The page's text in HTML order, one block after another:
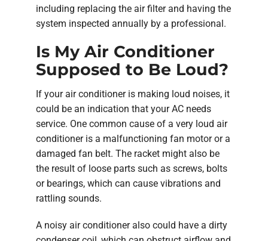
including replacing the air filter and having the
system inspected annually by a professional.
Is My Air Conditioner
Supposed to Be Loud?
If your air conditioner is making loud noises, it
could be an indication that your AC needs
service. One common cause of a very loud air
conditioner is a malfunctioning fan motor or a
damaged fan belt. The racket might also be
the result of loose parts such as screws, bolts
or bearings, which can cause vibrations and
rattling sounds.
A noisy air conditioner also could have a dirty